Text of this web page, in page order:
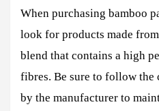
When purchasing bamboo
look for products made
blend that contains a high
fibres. Be sure to follow
by the manufacturer to